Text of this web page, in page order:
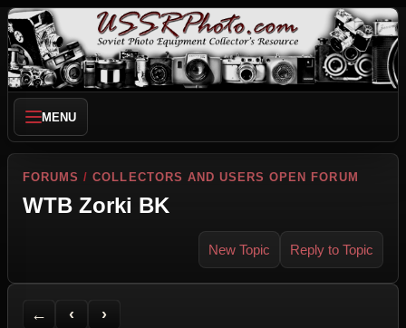
MENU
FORUMS /COLLECTORS AND USERS OPEN FORUM
WTB Zorki BK
New Topic Reply to Topic
←
Back to Forum
‹
Previous Topic
›
Next Topic
Printer Friendly
Send Topic to a Friend
Jump to reply
Jump to last post